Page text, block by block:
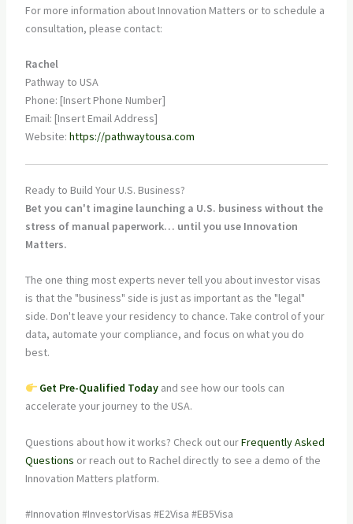
For more information about Innovation Matters or to schedule a
consultation, please contact:
Rachel
Pathway to USA
Phone: [Insert Phone Number]
Email: [Insert Email Address]
Website: https://pathwaytousa.com
Ready to Build Your U.S. Business?
Bet you can't imagine launching a U.S. business without the
stress of manual paperwork… until you use Innovation
Matters.
The one thing most experts never tell you about investor visas
is that the "business" side is just as important as the "legal"
side. Don't leave your residency to chance. Take control of your
data, automate your compliance, and focus on what you do
best.
Get Pre-Qualified Today and see how our tools can
accelerate your journey to the USA.
Questions about how it works? Check out ourFrequently Asked
Questions or reach out to Rachel directly to see a demo of the
Innovation Matters platform.
#Innovation #InvestorVisas #E2Visa #EB5Visa